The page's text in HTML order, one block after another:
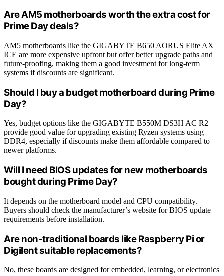
Are AM5 motherboards worth the extra cost for
Prime Day deals?
AM5 motherboards like the GIGABYTE B650 AORUS Elite AX
ICE are more expensive upfront but offer better upgrade paths and
future-proofing, making them a good investment for long-term
systems if discounts are significant.
Should I buy a budget motherboard during Prime
Day?
Yes, budget options like the GIGABYTE B550M DS3H AC R2
provide good value for upgrading existing Ryzen systems using
DDR4, especially if discounts make them affordable compared to
newer platforms.
Will I need BIOS updates for new motherboards
bought during Prime Day?
It depends on the motherboard model and CPU compatibility.
Buyers should check the manufacturer’s website for BIOS update
requirements before installation.
Are non-traditional boards like Raspberry Pi or
Digilent suitable replacements?
No, these boards are designed for embedded, learning, or electronics